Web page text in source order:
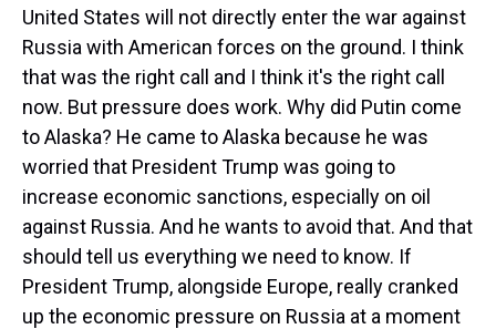
United States will not directly enter the war against
Russia with American forces on the ground. I think
that was the right call and I think it's the right call
now. But pressure does work. Why did Putin come
to Alaska? He came to Alaska because he was
worried that President Trump was going to
increase economic sanctions, especially on oil
against Russia. And he wants to avoid that. And that
should tell us everything we need to know. If
President Trump, alongside Europe, really cranked
up the economic pressure on Russia at a moment